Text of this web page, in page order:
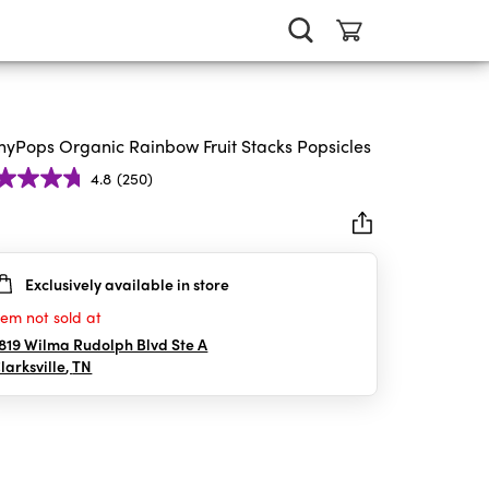
Organic Rainbow Fruit Stacks Popsicles
4.8 (250)
Exclusively available in store
not sold at
Wilma Rudolph Blvd Ste A
,TN